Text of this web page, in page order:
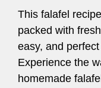
This falafel
packed with
easy, and
Experience the
homemade